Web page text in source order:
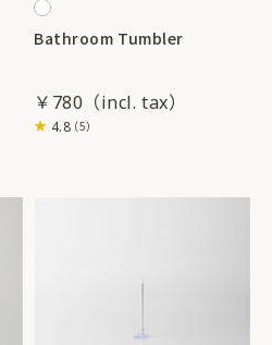
Bathroom Tumbler
￥780
4.8（5）